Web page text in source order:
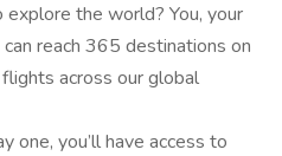
the world? You, your
reach 365 destinations on
across our global
one, you’ll have access to